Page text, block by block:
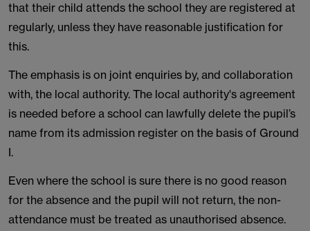
that their child attends the school they are registered at
regularly, unless they have reasonable justification for
this.
The emphasis is on joint enquiries by, and collaboration
with, the local authority. The local authority's agreement
is needed before a school can lawfully delete the pupil’s
name from its admission register on the basis of Ground
I.
Even where the school is sure there is no good reason
for the absence and the pupil will not return, the non-
attendance must be treated as unauthorised absence.